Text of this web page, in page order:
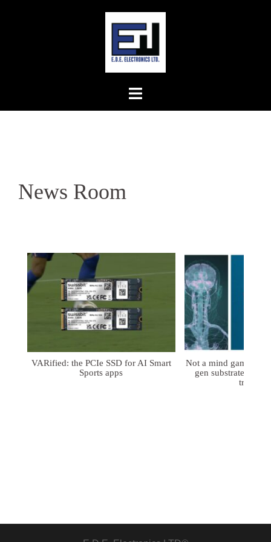
News Room
VARified: the PCIe SSD for AI Smart
Sports apps
Not a mind game:
gen substrates for